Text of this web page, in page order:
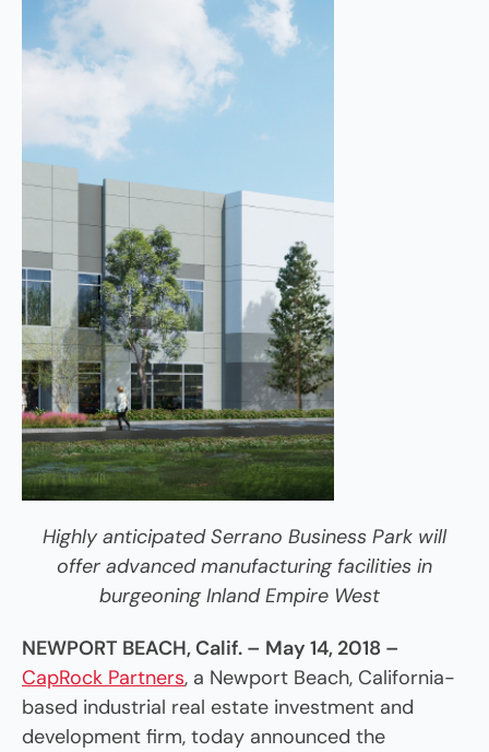
Highly anticipated Serrano Business Park will
offer advancedmanufacturing facilities in
burgeoning Inland Empire West
NEWPORT BEACH, Calif. – May 14, 2018 –
CapRock Partners, a Newport Beach, California-
based industrial real estate investment and
development firm, today announced the